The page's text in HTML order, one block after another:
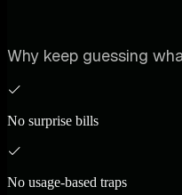
Why keep guessing
No surprise bills
No usage-based traps